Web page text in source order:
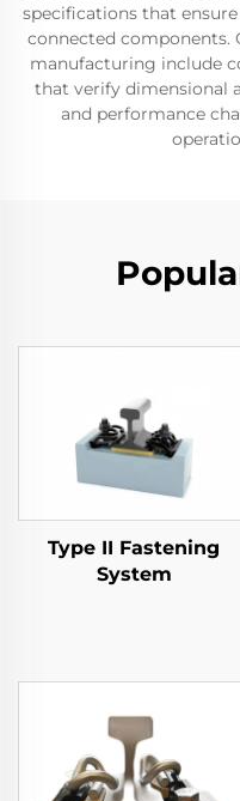
specifications that
connected components.
manufacturing include
that verify dimensional
and performance
Type II Fastening
System